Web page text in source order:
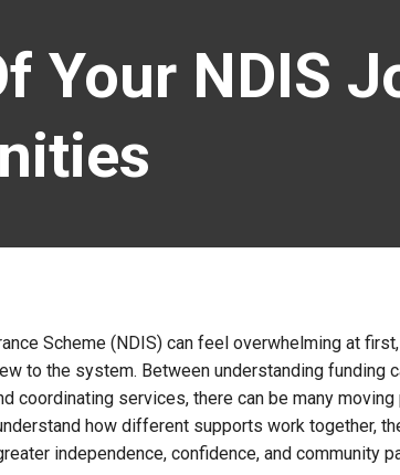
Your NDIS
Scheme (NDIS) can feel overwhelming at
to the system. Between understanding funding
coordinating services, there can be many
how different supports work together,
independence, confidence, and community